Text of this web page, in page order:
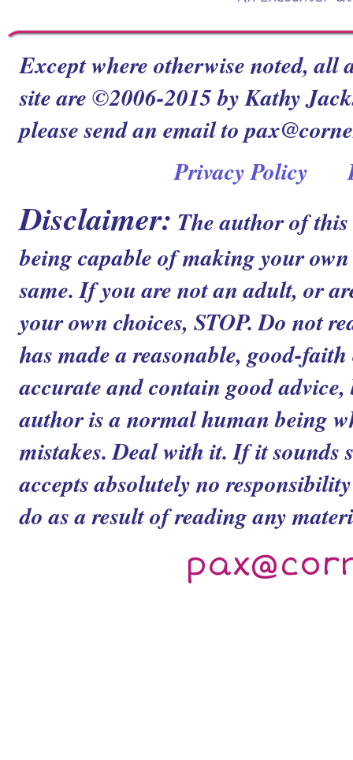
Except where otherwise noted, all
site are ©2006-2015 by Kathy
please send an email to
Privacy Policy
Disclaimer: The author of
being capable of making your
same. If you are not an adult, or
your own choices, STOP. Do not
has made a reasonable, good-
accurate and contain good
author is a normal human being
mistakes. Deal with it. If it
accepts absolutely no
do as a result of reading any